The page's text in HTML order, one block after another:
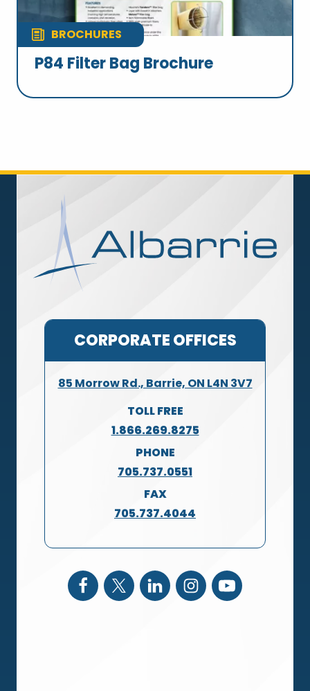
BROCHURES
P84 Filter Bag Brochure
CORPORATE OFFICES
85 Morrow Rd., Barrie, ON L4N 3V7
TOLL FREE
1.866.269.8275
PHONE
705.737.0551
FAX
705.737.4044